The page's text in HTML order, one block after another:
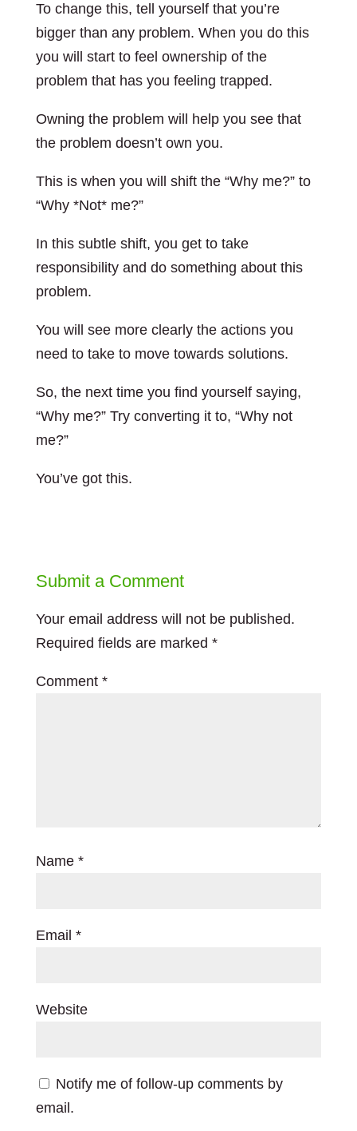
To change this, tell yourself that you’re
bigger than any problem. When you do this
you will start to feel ownership of the
problem that has you feeling trapped.
Owning the problem will help you see that
the problem doesn’t own you.
This is when you will shift the “Why me?” to
“Why *Not* me?”
In this subtle shift, you get to take
responsibility and do something about this
problem.
You will see more clearly the actions you
need to take to move towards solutions.
So, the next time you find yourself saying,
“Why me?” Try converting it to, “Why not
me?”
You’ve got this.
Submit a Comment
Your email address will not be published.
Required fields are marked *
Comment *
Name *
Email *
Website
Notify me of follow-up comments by
email.